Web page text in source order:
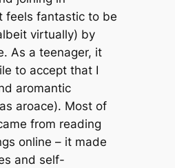
feels fantastic to be
virtually) by
As a teenager, it
to accept that I
aromantic
aroace). Most of
from reading
online – it made
and self-